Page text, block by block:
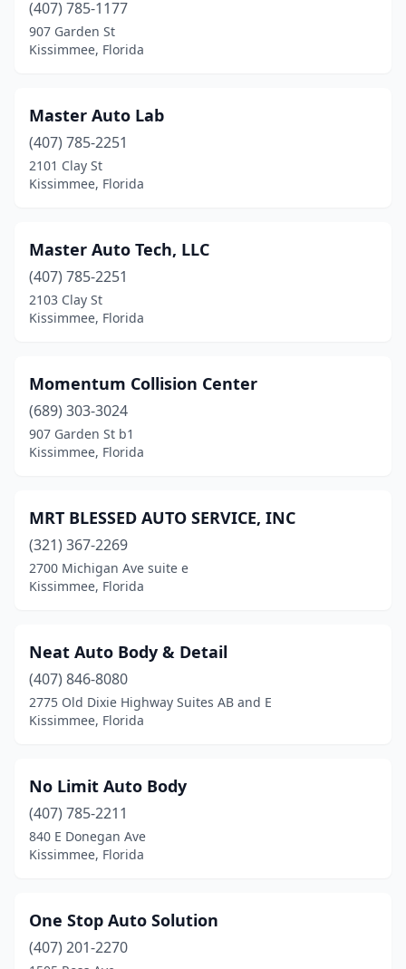
(407) 785-1177
907 Garden St
Kissimmee, Florida
Master Auto Lab
(407) 785-2251
2101 Clay St
Kissimmee, Florida
Master Auto Tech, LLC
(407) 785-2251
2103 Clay St
Kissimmee, Florida
Momentum Collision Center
(689) 303-3024
907 Garden St b1
Kissimmee, Florida
MRT BLESSED AUTO SERVICE, INC
(321) 367-2269
2700 Michigan Ave suite e
Kissimmee, Florida
Neat Auto Body & Detail
(407) 846-8080
2775 Old Dixie Highway Suites AB and E
Kissimmee, Florida
No Limit Auto Body
(407) 785-2211
840 E Donegan Ave
Kissimmee, Florida
One Stop Auto Solution
(407) 201-2270